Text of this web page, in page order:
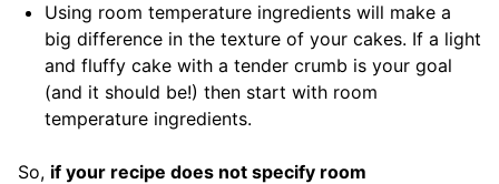
Using room temperature ingredients will make a
big difference in the texture of your cakes. If a light
and fluffy cake with a tender crumb is your goal
(and it should be!) then start with room
temperature ingredients.
So, if your recipe does not specify room